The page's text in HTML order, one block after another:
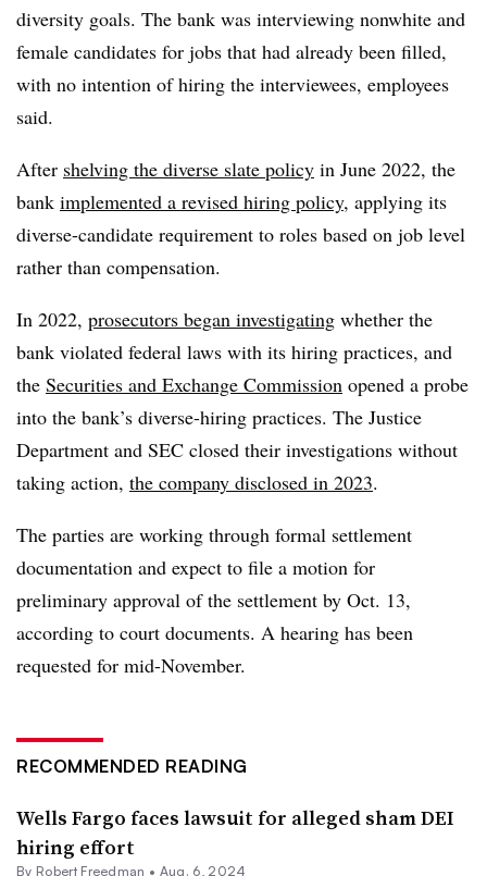
diversity goals. The bank was interviewing nonwhite and
female candidates for jobs that had already been filled,
with no intention of hiring the interviewees, employees
said.
After shelving the diverse slate policy in June 2022, the
bank implemented a revised hiring policy, applying its
diverse-candidate requirement to roles based on job level
rather than compensation.
In 2022, prosecutors began investigating whether the
bank violated federal laws with its hiring practices, and
the Securities and Exchange Commission opened a probe
into the bank’s diverse-hiring practices. The Justice
Department and SEC closed their investigations without
taking action, the company disclosed in 2023.
The parties are working through formal settlement
documentation and expect to file a motion for
preliminary approval of the settlement by Oct. 13,
according to court documents. A hearing has been
requested for mid-November.
RECOMMENDED READING
Wells Fargo faces lawsuit for alleged sham DEI
hiring effort
By Robert Freedman • Aug. 6, 2024